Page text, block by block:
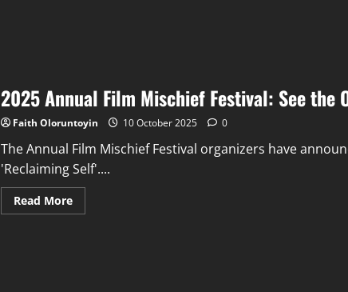
2025 Annual Film Mischief Festival: See the
Faith Oloruntoyin 10 October 2025 0
The Annual Film Mischief Festival organizers have
'Reclaiming Self'....
Read More